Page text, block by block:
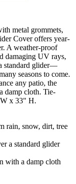
metal grommets,
Cover offers year-
A weather-proof
damaging UV rays,
standard glider—
seasons to come.
any patio, the
damp cloth. Tie-
x 33" H.
rain, snow, dirt, tree
a standard glider
with a damp cloth